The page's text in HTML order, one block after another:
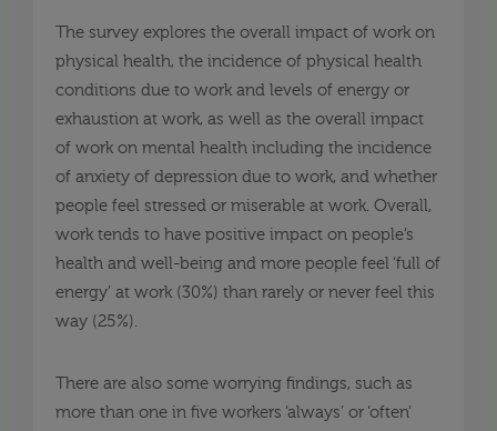
The survey explores the overall impact of work on
physical health, the incidence of physical health
conditions due to work and levels of energy or
exhaustion at work, as well as the overall impact
of work on mental health including the incidence
of anxiety of depression due to work, and whether
people feel stressed or miserable at work. Overall,
work tends to have positive impact on people’s
health and well-being and more people feel ‘full of
energy’ at work (30%) than rarely or never feel this
way (25%).
There are also some worrying findings, such as
more than one in five workers ‘always’ or ‘often’